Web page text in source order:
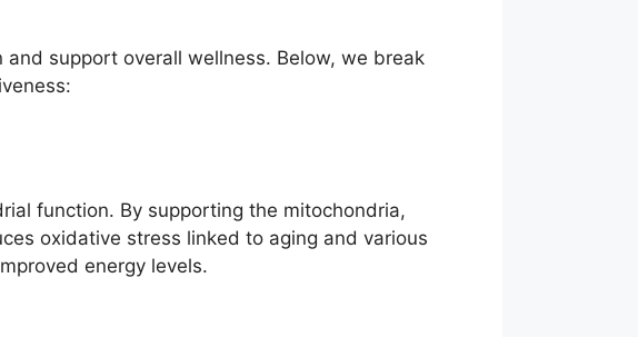
support overall wellness. Below, we break
function. By supporting the mitochondria,
oxidative stress linked to aging and various
energy levels.